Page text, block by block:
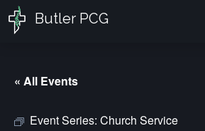
Butler PCG
« All Events
Event Series: Church Service